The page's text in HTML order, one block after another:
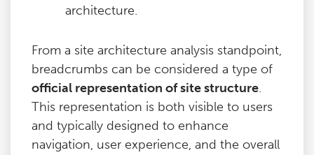
architecture.
From a site architecture analysis standpoint,
breadcrumbs can be considered a type of
official representation of site structure.
This representation is both visible to users
and typically designed to enhance
navigation, user experience, and the overall